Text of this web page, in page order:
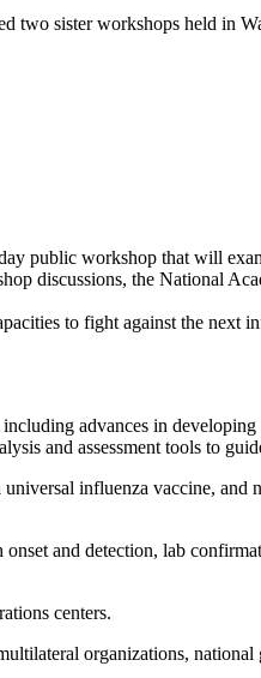
two sister workshops held in
public workshop that will
discussions, the National
to fight against the next
advances in
and assessment tools to
influenza vaccine, and
and detection, lab
centers.
organizations, national